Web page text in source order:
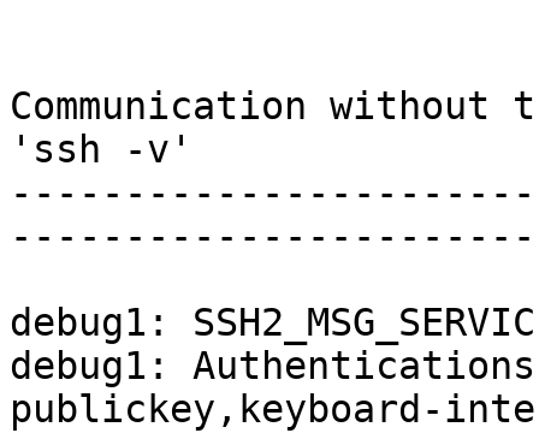
Communication
'ssh -v'
debug1:
debug1:
publickey,keyboard-